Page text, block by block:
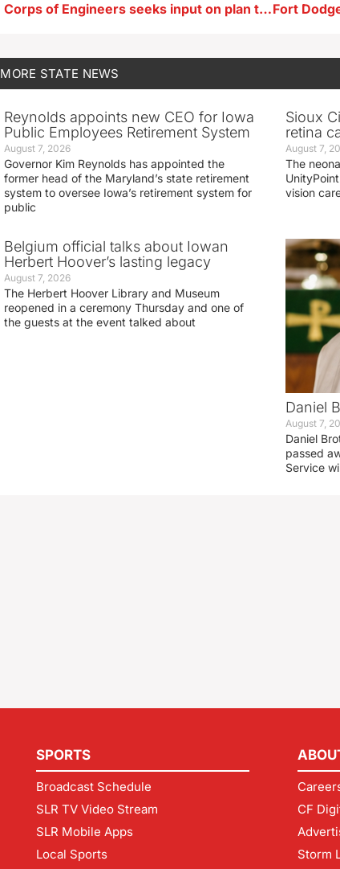
Corps of Engineers seeks input on plan to safeguard Effigy Mounds
MORE STATE NEWS
Reynolds appoints new CEO for Iowa
Public Employees Retirement System
August 7, 2026
Governor Kim Reynolds has appointed the
former head of the Maryland’s state retirement
system to oversee Iowa’s retirement system for
public
Sioux
retina
August 7,
The
vision
Belgium official talks about Iowan
Herbert Hoover’s lasting legacy
August 7, 2026
The Herbert Hoover Library and Museum
reopened in a ceremony Thursday and one of
the guests at the event talked about
Daniel
August 7,
Daniel
passed
Service
SPORTS
Broadcast Schedule
SLR TV Video Stream
SLR Mobile Apps
Local Sports
CF
Storm